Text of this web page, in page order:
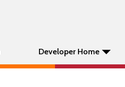
Developer Home